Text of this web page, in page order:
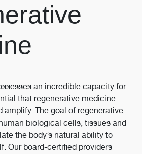
an incredible capacity for
that regenerative medicine
amplify. The goal of regenerative
biological cells, tissues and
the body’s natural ability to
Our board-certified providers